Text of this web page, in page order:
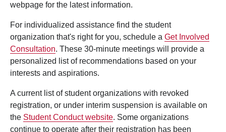
webpage for the latest information.
For individualized assistance find the student
organization that's right for you, schedule a Get Involved
Consultation. These 30-minute meetings will provide a
personalized list of recommendations based on your
interests and aspirations.
A current list of student organizations with revoked
registration, or under interim suspension is available on
the Student Conduct website. Some organizations
continue to operate after their registration has been